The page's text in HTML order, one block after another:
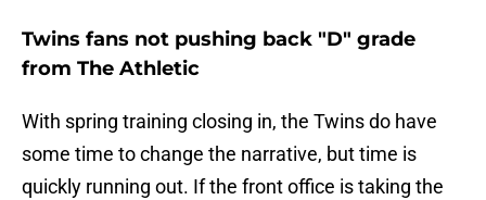
Twins fans not pushing back "D" grade
from The Athletic
With spring training closing in, the Twins do have
some time to change the narrative, but time is
quickly running out. If the front office is taking the